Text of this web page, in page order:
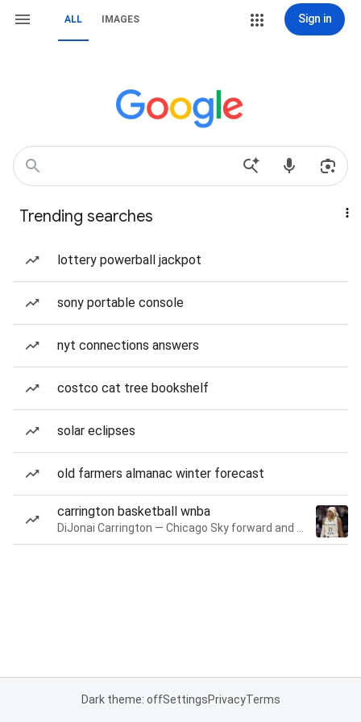
ALL IMAGES Sign in
Trending searches
lottery powerball jackpot
sony portable console
nyt connections answers
costco cat tree bookshelf
solar eclipses
old farmers almanac winter forecast
carrington basketball wnba
Dark theme: offSettingsPrivacyTerms